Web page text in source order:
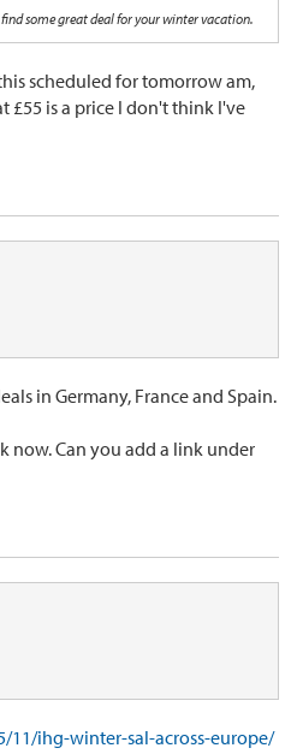
some great deal for your winter vacation.
scheduled for tomorrow am,
is a price I don't think I've
in Germany, France and Spain.
now. Can you add a link under
11/ihg-winter-sal-across-europe/